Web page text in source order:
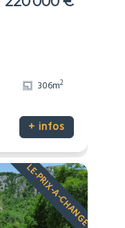
306m2
+ infos
LE-PRIX-A-CHANGE